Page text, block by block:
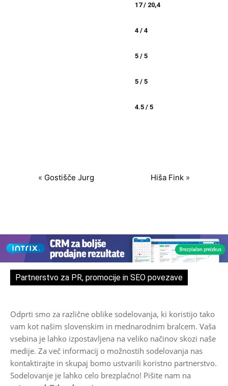
17 / 20,4
4 / 4
5 / 5
5 / 5
4.5 / 5
« Gostišče Jurg Hiša Fink»
Partnerstvo za PR, promocije in SEO povezave
Odprti smo za različne oblike sodelovanja, ki koristijo tako
vam kot našim slovenskim in mednarodnim bralcem. Vaša
vsebina je lahko izpostavljena na veliko načinov skozi naše
medije. Za več informacij o možnostih sodelovanja nas
kontaktirajte in skupaj bomo ustvarili koristno partnerstvo.
Sodelovanje je lahko celo brezplačno! Pišite nam na